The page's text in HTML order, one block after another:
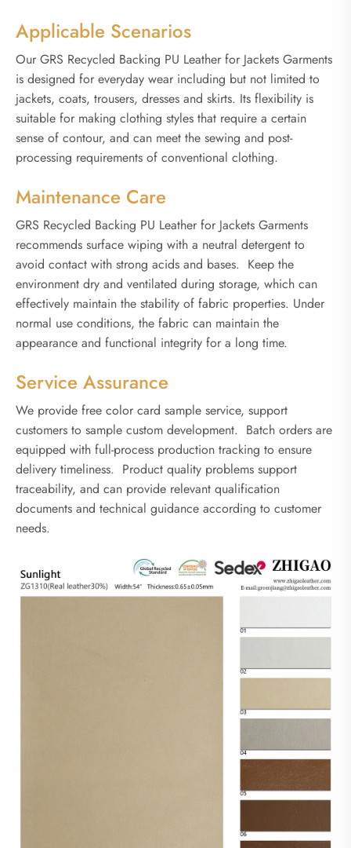
Applicable Scenarios
Our GRS Recycled Backing PU Leather for Jackets Garments
is designed for everyday wear including but not limited to
jackets, coats, trousers, dresses and skirts. Its flexibility is
suitable for making clothing styles that require a certain
sense of contour, and can meet the sewing and post-
processing requirements of conventional clothing.
Maintenance Care
GRS Recycled Backing PU Leather for Jackets Garments
recommends surface wiping with a neutral detergent to
avoid contact with strong acids and bases. Keep the
environment dry and ventilated during storage, which can
effectively maintain the stability of fabric properties. Under
normal use conditions, the fabric can maintain the
appearance and functional integrity for a long time.
Service Assurance
We provide free color card sample service, support
customers to sample custom development. Batch orders are
equipped with full-process production tracking to ensure
delivery timeliness. Product quality problems support
traceability, and can provide relevant qualification
documents and technical guidance according to customer
needs.